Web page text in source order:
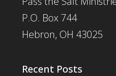
P.O. Box 744
Hebron, OH 43025
Recent Posts